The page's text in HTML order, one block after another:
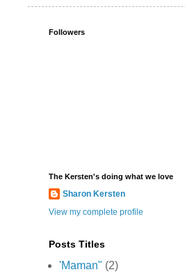
Followers
The Kersten's doing what we love
Sharon Kersten
View my complete profile
Posts Titles
'Maman" (2)